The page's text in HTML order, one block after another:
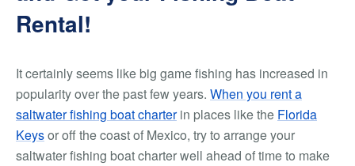
Rental!
It certainly seems like big game fishing has increased in
popularity over the past few years. When you rent a
saltwater fishing boat charterin places like the Florida
Keysor off the coast of Mexico, try to arrange your
saltwater fishing boat charter well ahead of time to make